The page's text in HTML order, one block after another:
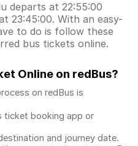
departs at 22:55:00
23:45:00. With an easy-
to do is follow these
bus tickets online.
Online on redBus?
on redBus is
ticket booking app or
and journey date.